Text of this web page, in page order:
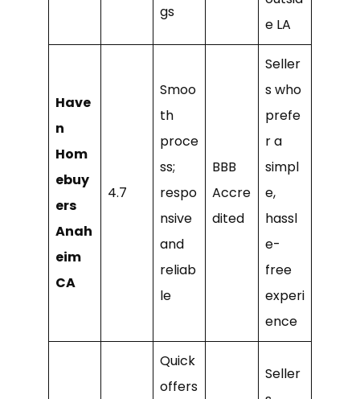
gs
e LA
Have
n
Hom
ebuy
ers
Anah
eim
CA
4.7
Smoo
th
proce
ss;
respo
nsive
and
reliab
le
BBB
Accre
dited
Seller
s who
prefe
r a
simpl
e,
hassl
e-
free
experi
ence
Quick
offers
Seller